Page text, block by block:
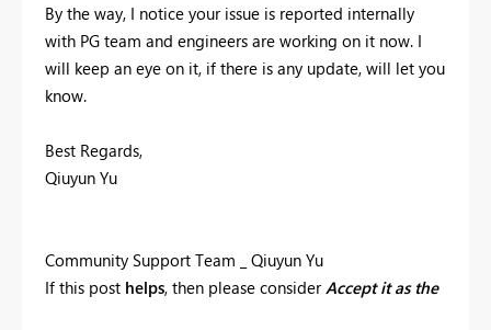
By the way, I notice your issue is reported internally
with PG team and engineers are working on it now. I
will keep an eye on it, if there is any update, will let you
know.
Best Regards,
Qiuyun Yu
Community Support Team _ Qiuyun Yu
If this post helps, then please consider Accept it as the